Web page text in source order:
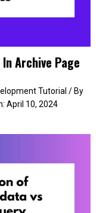
Archive Page
Tutorial / By
April 10, 2024